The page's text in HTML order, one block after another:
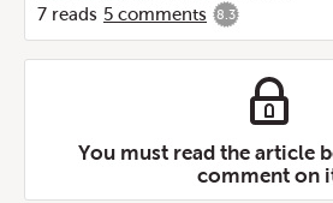
7 reads 5 comments 8.3
You must read the article
comment on